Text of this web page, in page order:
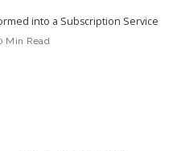
into a Subscription Service
Min Read